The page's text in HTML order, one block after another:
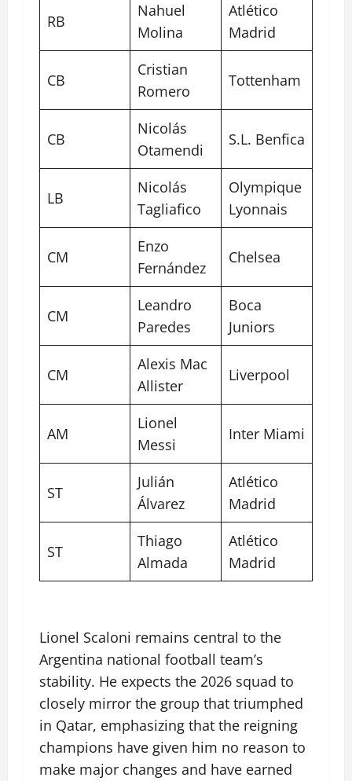
RB
Nahuel
Molina
Atlético
Madrid
CB
Cristian
Romero
Tottenham
CB
Nicolás
Otamendi
S.L. Benfica
LB
Nicolás
Tagliafico
Olympique
Lyonnais
CM
Enzo
Fernández
Chelsea
CM
Leandro
Paredes
Boca
Juniors
CM
Alexis Mac
Allister
Liverpool
AM
Lionel
Messi
Inter Miami
ST
Julián
Álvarez
Atlético
Madrid
ST
Thiago
Almada
Atlético
Madrid
Lionel Scaloni remains central to the
Argentina national football team’s
stability. He expects the 2026 squad to
closely mirror the group that triumphed
in Qatar, emphasizing that the reigning
champions have given him no reason to
make major changes and have earned